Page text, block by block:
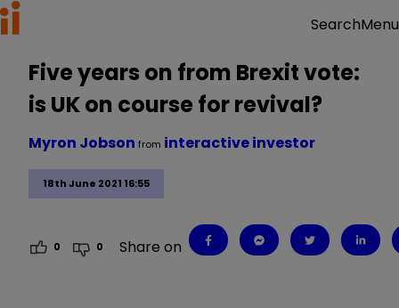
SearchMenu
Five years on from Brexit vote:
is UK on course for revival?
18th June 2021 16:55
Myron Jobson from interactive investor
0 0 Share on